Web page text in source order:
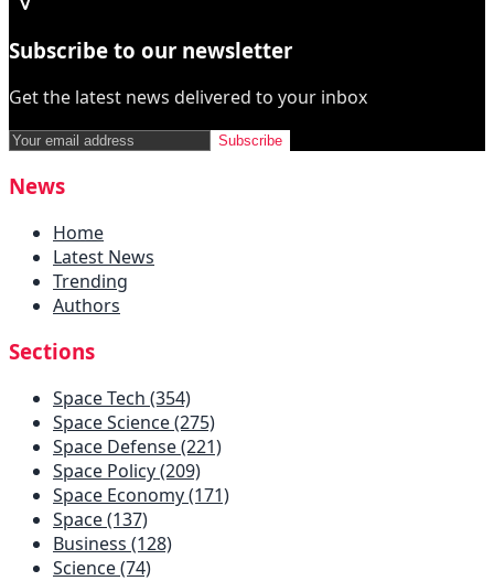
Subscribe to our newsletter
Get the latest news delivered to your inbox
Subscribe
News
Home
Latest News
Trending
Authors
Sections
Space Tech (354)
Space Science (275)
Space Defense (221)
Space Policy (209)
Space Economy (171)
Space (137)
Business (128)
Science (74)